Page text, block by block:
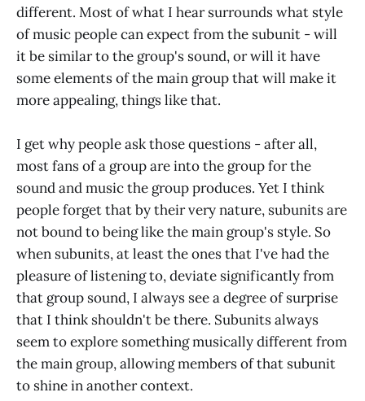
different. Most of what I hear surrounds what style
of music people can expect from the subunit - will
it be similar to the group's sound, or will it have
some elements of the main group that will make it
more appealing, things like that.
I get why people ask those questions - after all,
most fans of a group are into the group for the
sound and music the group produces. Yet I think
people forget that by their very nature, subunits are
not bound to being like the main group's style. So
when subunits, at least the ones that I've had the
pleasure of listening to, deviate significantly from
that group sound, I always see a degree of surprise
that I think shouldn't be there. Subunits always
seem to explore something musically different from
the main group, allowing members of that subunit
to shine in another context.